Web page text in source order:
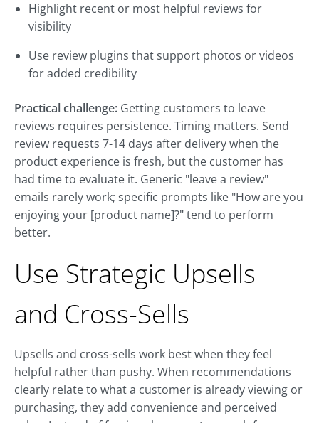
Highlight recent or most helpful reviews for
visibility
Use review plugins that support photos or videos
for added credibility
Practical challenge: Getting customers to leave
reviews requires persistence. Timing matters. Send
review requests 7-14 days after delivery when the
product experience is fresh, but the customer has
had time to evaluate it. Generic "leave a review"
emails rarely work; specific prompts like "How are you
enjoying your [product name]?" tend to perform
better.
Use Strategic Upsells
and Cross-Sells
Upsells and cross-sells work best when they feel
helpful rather than pushy. When recommendations
clearly relate to what a customer is already viewing or
purchasing, they add convenience and perceived